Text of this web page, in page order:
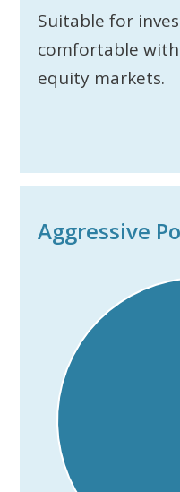
Suitable for
comfortable
equity markets.
Aggressive